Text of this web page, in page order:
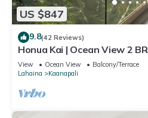
US $847
9.8(42 Reviews)
Honua Kai | Ocean View 2
w/6+ Nights | HKH-620 by
View Ocean View
Balcony/Terrace
Lahaina
Kaanapali